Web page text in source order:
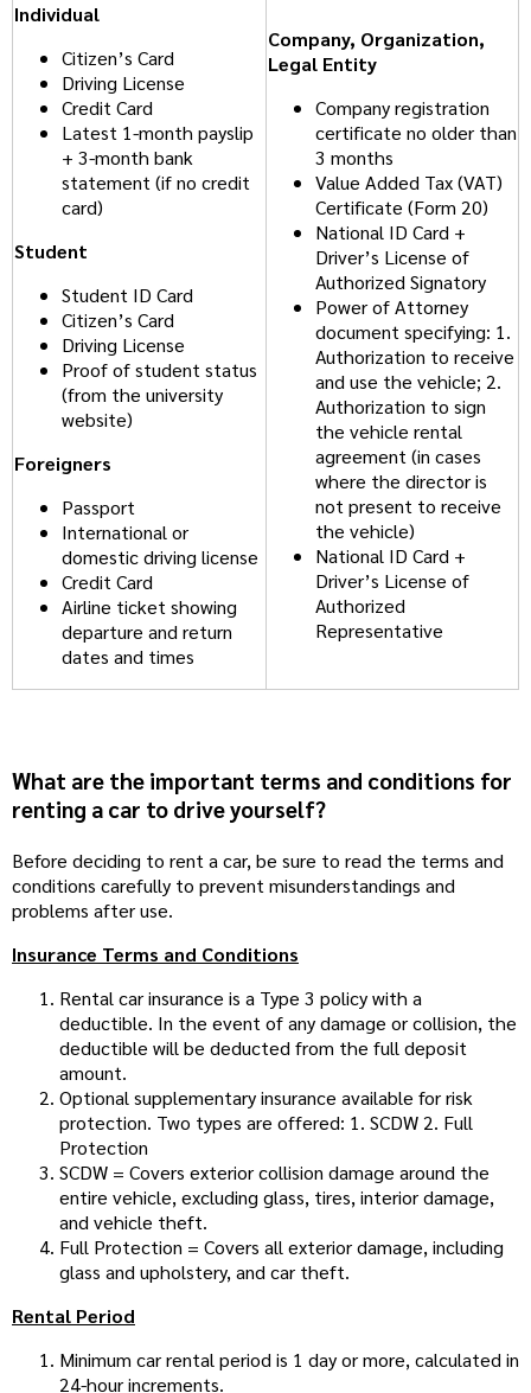
Individual
Citizen’s Card
Driving License
Credit Card
Latest 1-month payslip
+ 3-month bank
statement (if no credit
card)
Student
Student ID Card
Citizen’s Card
Driving License
Proof of student status
(from the university
website)
Foreigners
Passport
International or
domestic driving license
Credit Card
Airline ticket showing
departure and return
dates and times
Company, Organization,
Legal Entity
Company registration
certificate no older than
3 months
Value Added Tax (VAT)
Certificate (Form 20)
National ID Card +
Driver’s License of
Authorized Signatory
Power of Attorney
document specifying: 1.
Authorization to receive
and use the vehicle; 2.
Authorization to sign
the vehicle rental
agreement (in cases
where the director is
not present to receive
the vehicle)
National ID Card +
Driver’s License of
Authorized
Representative
What are the important terms and conditions for
renting a car to drive yourself?
Before deciding to rent a car, be sure to read the terms and
conditions carefully to prevent misunderstandings and
problems after use.
Insurance Terms and Conditions
Rental car insurance is a Type 3 policy with a
deductible. In the event of any damage or collision, the
deductible will be deducted from the full deposit
amount.
Optional supplementary insurance available for risk
protection. Two types are offered: 1. SCDW 2. Full
Protection
SCDW = Covers exterior collision damage around the
entire vehicle, excluding glass, tires, interior damage,
and vehicle theft.
Full Protection = Covers all exterior damage, including
glass and upholstery, and car theft.
Rental Period
Minimum car rental period is 1 day or more, calculated in
24-hour increments.